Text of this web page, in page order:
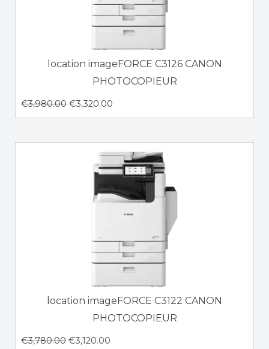
location imageFORCE C3126 CANON
PHOTOCOPIEUR
€3,980.00 €3,320.00
location imageFORCE C3122 CANON
PHOTOCOPIEUR
€3,780.00 €3,120.00